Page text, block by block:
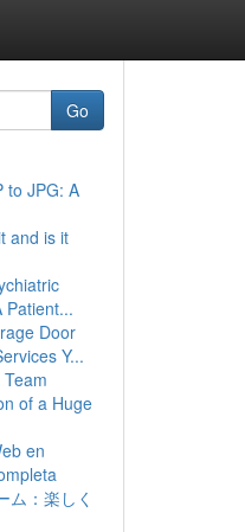
Go
to JPG: A
and is it
Patient...
Door
Y...
of a Huge
en
ム：楽しく